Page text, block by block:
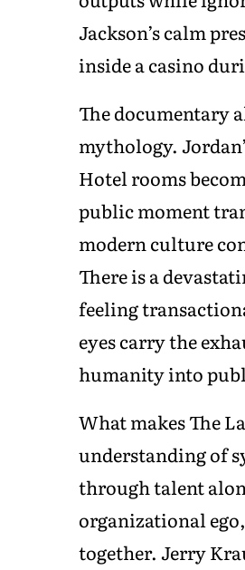
Jackson’s calm
inside a casino
The documentary
mythology.
Hotel rooms
public moment
modern culture
There is a
feeling
eyes carry the
humanity into
What makes The
understanding of
through talent
organizational
together. Jerry